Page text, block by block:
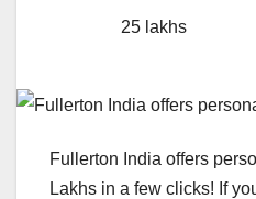
25 lakhs
Fullerton India offers
Lakhs in a few clicks! If